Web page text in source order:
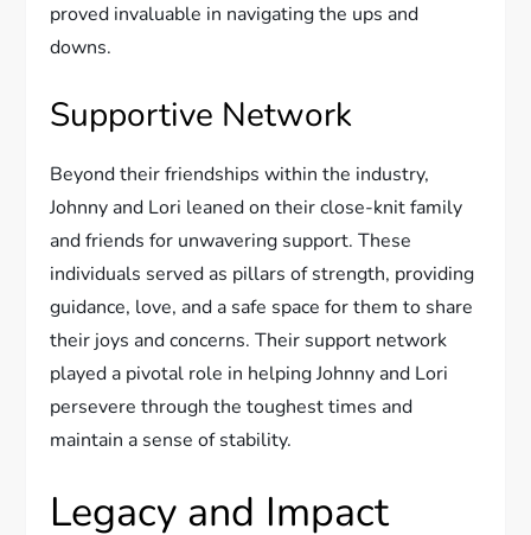
proved invaluable in navigating the ups and
downs.
Supportive Network
Beyond their friendships within the industry,
Johnny and Lori leaned on their close-knit family
and friends for unwavering support. These
individuals served as pillars of strength, providing
guidance, love, and a safe space for them to share
their joys and concerns. Their support network
played a pivotal role in helping Johnny and Lori
persevere through the toughest times and
maintain a sense of stability.
Legacy and Impact